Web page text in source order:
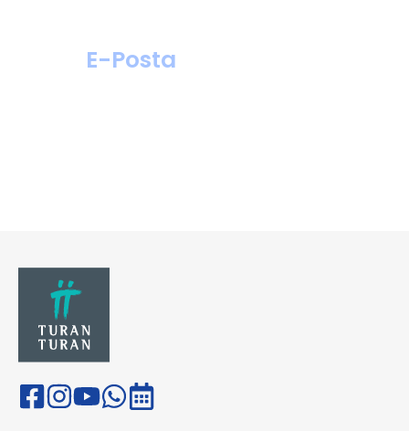
E-Posta